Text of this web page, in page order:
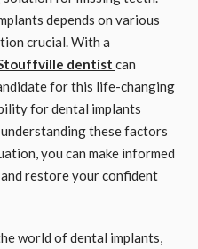
depends on various
crucial. With a
dentist can
for this life-changing
for dental implants
these factors
you can make informed
restore your confident
world of dental implants,